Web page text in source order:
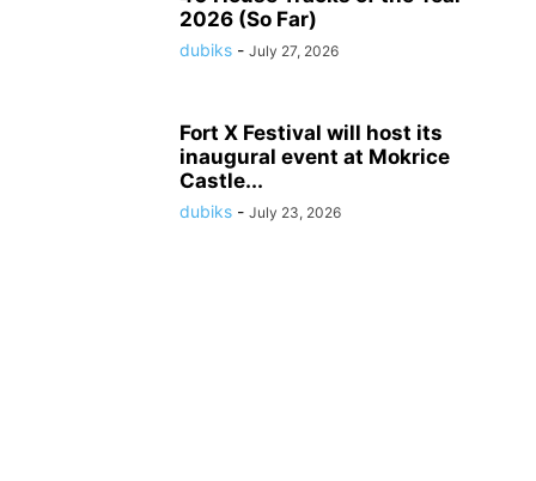
2026 (So Far)
dubiks - July 27, 2026
Fort X Festival will host its
inaugural event at Mokrice
Castle...
dubiks - July 23, 2026